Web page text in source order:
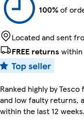
100%of
Located and sent
FREE returns within
Ranked highly by
and low faulty returns,
within the last 12 weeks.